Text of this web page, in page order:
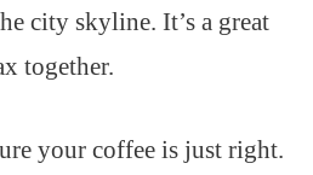
city skyline. It’s a great
together.
your coffee is just right.